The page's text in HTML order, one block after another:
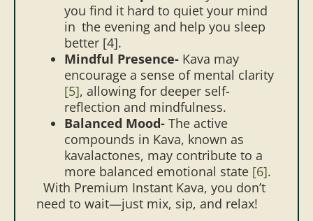
you find it hard to quiet your mind
in the evening and help you sleep
better [4].
Mindful Presence- Kava may
encourage a sense of mental clarity
[5], allowing for deeper self-
reflection and mindfulness.
Balanced Mood- The active
compounds in Kava, known as
kavalactones, may contribute to a
more balanced emotional state [6].
With Premium Instant Kava, you don’t
need to wait—just mix, sip, and relax!